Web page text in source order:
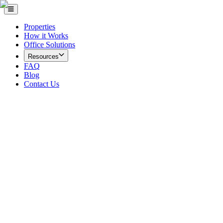
Properties
How it Works
Office Solutions
Resources
FAQ
Blog
Contact Us